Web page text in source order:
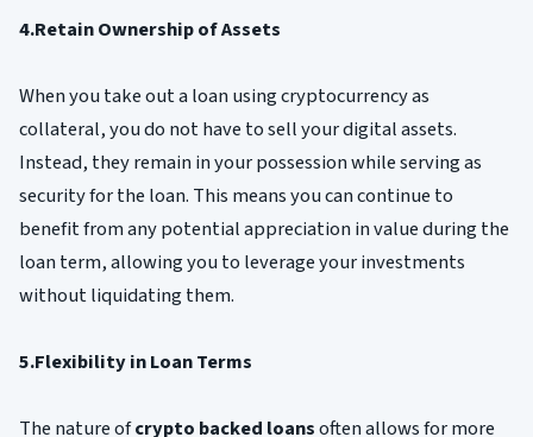
4.Retain Ownership of Assets
When you take out a loan using cryptocurrency as
collateral, you do not have to sell your digital assets.
Instead, they remain in your possession while serving as
security for the loan. This means you can continue to
benefit from any potential appreciation in value during the
loan term, allowing you to leverage your investments
without liquidating them.
5.Flexibility in Loan Terms
The nature ofcrypto backed loansoften allows for more